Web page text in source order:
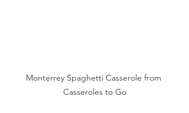
Monterrey Spaghetti Casserole from
Casseroles to Go